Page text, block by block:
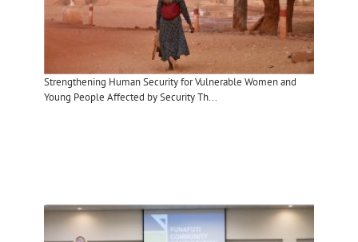
Strengthening Human Security for Vulnerable Women and
Young People Affected by Security Th...